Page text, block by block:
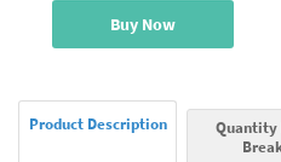
Buy Now
Product Description
Quantity